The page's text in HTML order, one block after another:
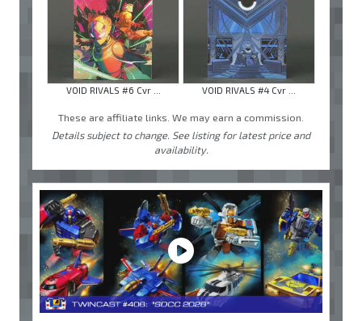
VOID RIVALS #6 Cvr ... VOID RIVALS #4 Cvr ...
These are affiliate links. We may earn a commission.
Details subject to change. See listing for latest price and
availability.